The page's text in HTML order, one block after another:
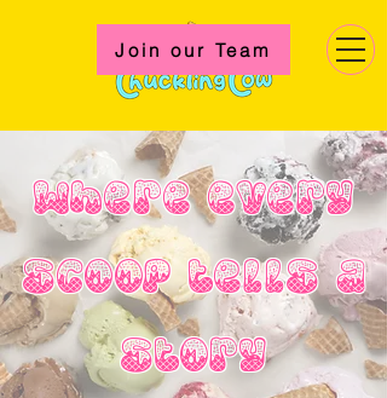
Join our Team
Where every
scoop tells a
story